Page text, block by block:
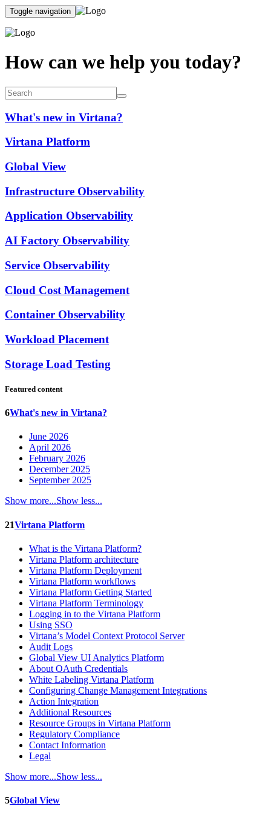
Toggle navigation
How can we help you today?
What's new in Virtana?
Virtana Platform
Global View
Infrastructure Observability
Application Observability
AI Factory Observability
Service Observability
Cloud Cost Management
Container Observability
Workload Placement
Storage Load Testing
Featured content
6What's new in Virtana?
June 2026
April 2026
February 2026
December 2025
September 2025
Show more...Show less...
21Virtana Platform
What is the Virtana Platform?
Virtana Platform architecture
Virtana Platform Deployment
Virtana Platform workflows
Virtana Platform Getting Started
Virtana Platform Terminology
Logging in to the Virtana Platform
Using SSO
Virtana’s Model Context Protocol Server
Audit Logs
Global View UI Analytics Platform
About OAuth Credentials
White Labeling Virtana Platform
Configuring Change Management Integrations
Action Integration
Additional Resources
Resource Groups in Virtana Platform
Regulatory Compliance
Contact Information
Legal
Show more...Show less...
5Global View